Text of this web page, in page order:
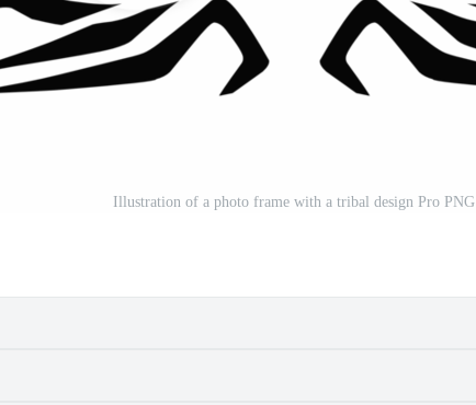
Illustration of a photo frame with a tribal design Pro PNG